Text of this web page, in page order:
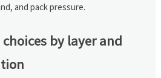
and pack pressure.
by layer and